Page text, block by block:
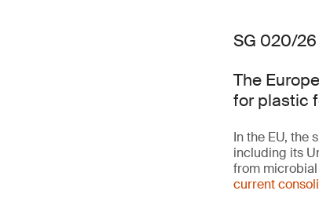
SG 020/26
The
for plastic
In the EU, the
including its
from
current